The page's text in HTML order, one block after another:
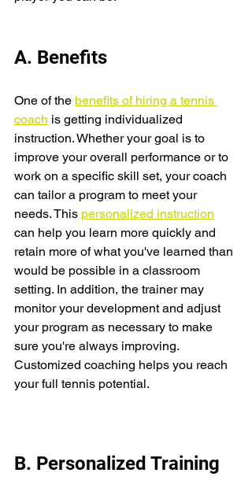
A. Benefits
One of the benefits of hiring a tennis
coach is getting individualized
instruction. Whether your goal is to
improve your overall performance or to
work on a specific skill set, your coach
can tailor a program to meet your
needs. This personalized instruction
can help you learn more quickly and
retain more of what you've learned than
would be possible in a classroom
setting. In addition, the trainer may
monitor your development and adjust
your program as necessary to make
sure you're always improving.
Customized coaching helps you reach
your full tennis potential.
B. Personalized Training